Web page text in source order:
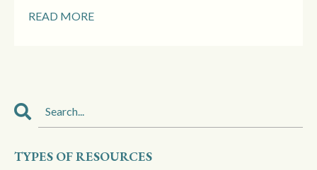
READ MORE
TYPES OF RESOURCES